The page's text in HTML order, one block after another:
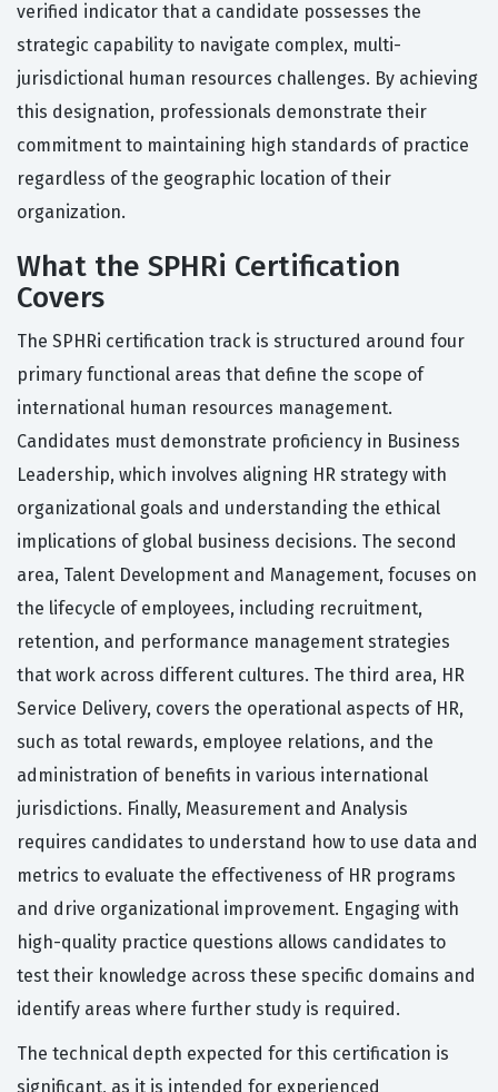
verified indicator that a candidate possesses the
strategic capability to navigate complex, multi-
jurisdictional human resources challenges. By achieving
this designation, professionals demonstrate their
commitment to maintaining high standards of practice
regardless of the geographic location of their
organization.
What the SPHRi Certification
Covers
The SPHRi certification track is structured around four
primary functional areas that define the scope of
international human resources management.
Candidates must demonstrate proficiency in Business
Leadership, which involves aligning HR strategy with
organizational goals and understanding the ethical
implications of global business decisions. The second
area, Talent Development and Management, focuses on
the lifecycle of employees, including recruitment,
retention, and performance management strategies
that work across different cultures. The third area, HR
Service Delivery, covers the operational aspects of HR,
such as total rewards, employee relations, and the
administration of benefits in various international
jurisdictions. Finally, Measurement and Analysis
requires candidates to understand how to use data and
metrics to evaluate the effectiveness of HR programs
and drive organizational improvement. Engaging with
high-quality practice questions allows candidates to
test their knowledge across these specific domains and
identify areas where further study is required.
The technical depth expected for this certification is
significant, as it is intended for experienced